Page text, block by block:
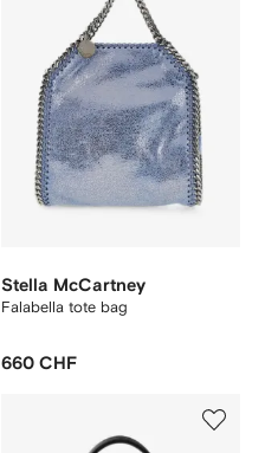
Stella McCartney
Falabella tote bag
660 CHF